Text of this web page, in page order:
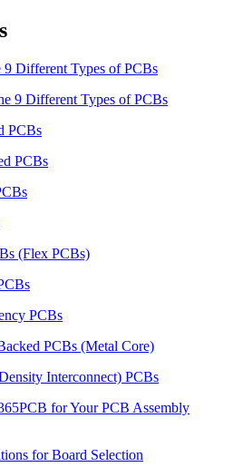
9 Different Types of PCBs
9 Different Types of PCBs
PCBs
PCBs
(Flex PCBs)
PCBs
PCBs (Metal Core)
Interconnect) PCBs
for Your PCB Assembly
for Board Selection